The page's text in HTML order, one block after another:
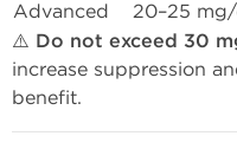
Advanced
20–25
⚠️ Do not exceed 30
increase suppression
benefit.